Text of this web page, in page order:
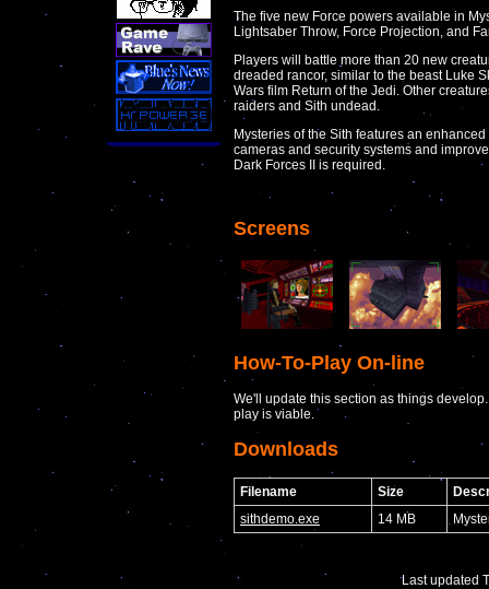
The five new Force powers available in
Lightsaber Throw, Force Projection, and
Players will battle more than 20 new
dreaded rancor, similar to the beast Luke
Wars film Return of the Jedi. Other
raiders and Sith undead.
Mysteries of the Sith features an
cameras and security systems and
Dark Forces II is required.
Screens
How-To-Play On-line
We'll update this section as things
play is viable.
Downloads
Filename Size
sithdemo.exe
14 MB
Last updated